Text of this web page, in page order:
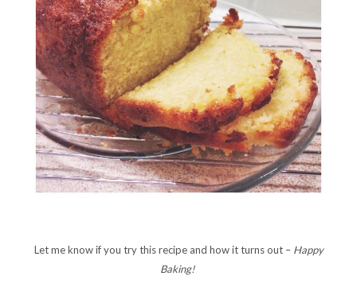
Let me know if you try this recipe and how it turns out – Happy
Baking!